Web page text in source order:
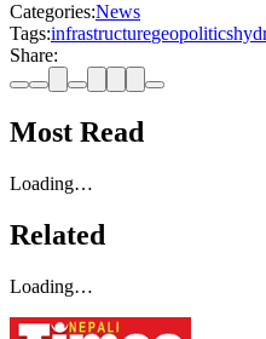
Categories:News
Tags:infrastructuregeopolitics
Share:
Most Read
Loading…
Related
Loading…